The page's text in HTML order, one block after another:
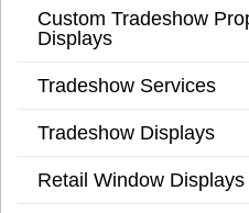
Custom Tradeshow
Displays
Tradeshow Services
Tradeshow Displays
Retail Window Displays